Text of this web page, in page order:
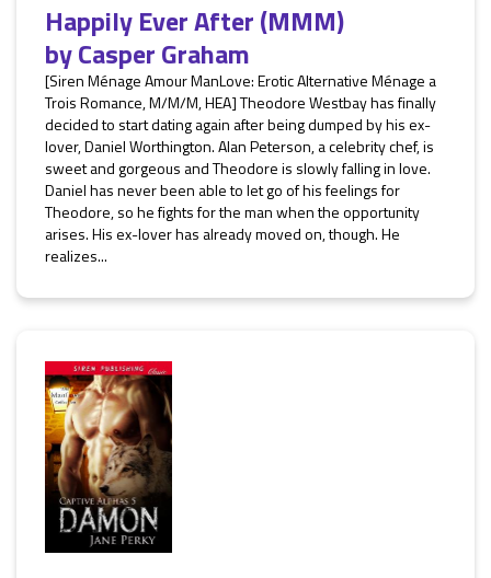
Happily Ever After (MMM)
byCasper Graham
[Siren Ménage Amour ManLove: Erotic Alternative Ménage a
Trois Romance, M/M/M, HEA] Theodore Westbay has finally
decided to start dating again after being dumped by his ex-
lover, Daniel Worthington. Alan Peterson, a celebrity chef, is
sweet and gorgeous and Theodore is slowly falling in love.
Daniel has never been able to let go of his feelings for
Theodore, so he fights for the man when the opportunity
arises. His ex-lover has already moved on, though. He
realizes...